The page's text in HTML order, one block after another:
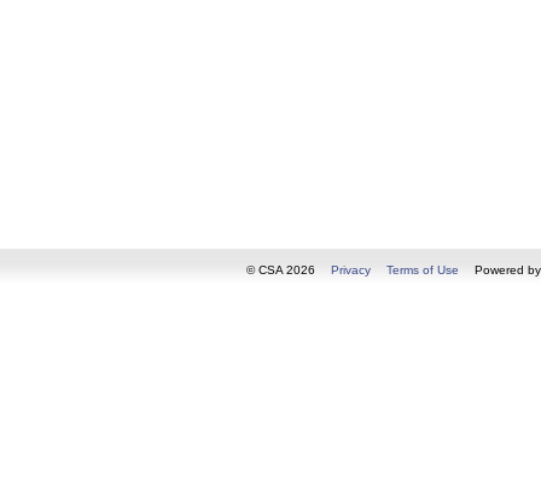
© CSA 2026 Privacy Terms of Use Powered by